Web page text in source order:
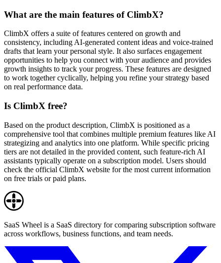
What are the main features of ClimbX?
ClimbX offers a suite of features centered on growth and
consistency, including AI-generated content ideas and voice-trained
drafts that learn your personal style. It also surfaces engagement
opportunities to help you connect with your audience and provides
growth insights to track your progress. These features are designed
to work together cyclically, helping you refine your strategy based
on real performance data.
Is ClimbX free?
Based on the product description, ClimbX is positioned as a
comprehensive tool that combines multiple premium features like AI
strategizing and analytics into one platform. While specific pricing
tiers are not detailed in the provided content, such feature-rich AI
assistants typically operate on a subscription model. Users should
check the official ClimbX website for the most current information
on free trials or paid plans.
SaaS Wheel is a SaaS directory for comparing subscription software
across workflows, business functions, and team needs.